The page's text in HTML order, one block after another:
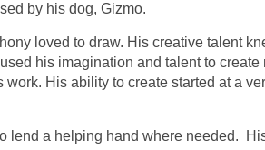
by his dog, Gizmo.
loved to draw. His creative talent
his imagination and talent to create
His ability to create started at a
lend a helping hand where needed.